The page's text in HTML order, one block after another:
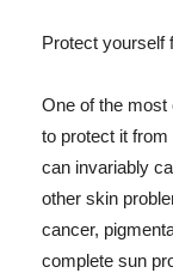
Protect yourself
One of the most
to protect it
can invariably
other skin
cancer,
complete sun